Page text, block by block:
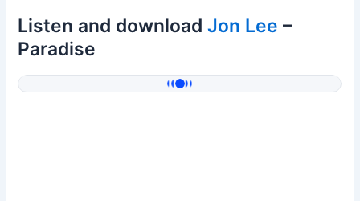
Listen and downloadJon Lee –
Paradise